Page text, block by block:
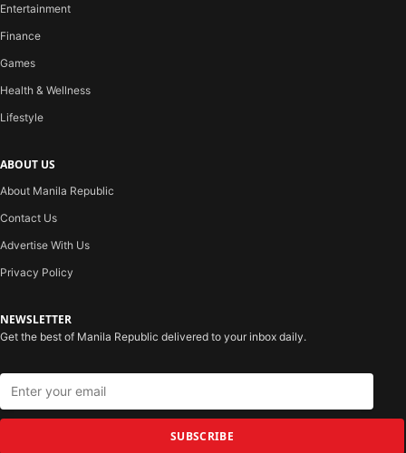
Entertainment
Finance
Games
Health & Wellness
Lifestyle
ABOUT US
About Manila Republic
Contact Us
Advertise With Us
Privacy Policy
NEWSLETTER
Get the best of Manila Republic delivered to your inbox daily.
SUBSCRIBE